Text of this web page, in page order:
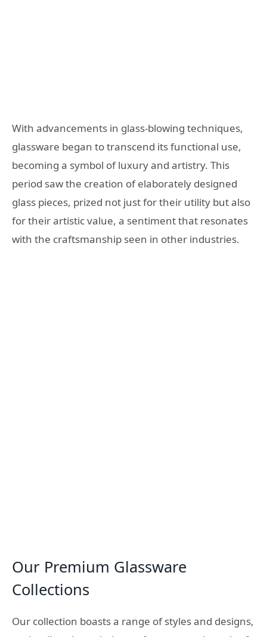
With advancements in glass-blowing techniques,
glassware began to transcend its functional use,
becoming a symbol of luxury and artistry. This
period saw the creation of elaborately designed
glass pieces, prized not just for their utility but also
for their artistic value, a sentiment that resonates
with the craftsmanship seen in other industries.
Our Premium Glassware
Collections
Our collection boasts a range of styles and designs,